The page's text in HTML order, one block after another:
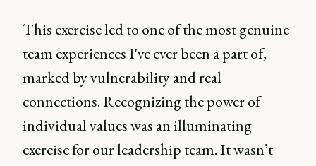
This exercise led to one of the most genuine
team experiences I've ever been a part of,
marked by vulnerability and real
connections. Recognizing the power of
individual values was an illuminating
exercise for our leadership team. It wasn’t